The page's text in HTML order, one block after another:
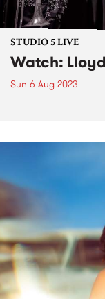
STUDIO 5 LIVE
Watch:
Sun 6 Aug 2023